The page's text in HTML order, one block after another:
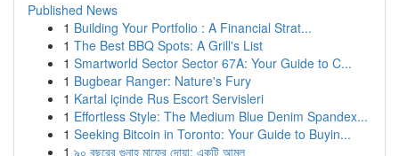
Published News
1 Building Your Portfolio : A Financial Strat...
1 The Best BBQ Spots: A Grill's List
1 Smartworld Sector Sector 67A: Your Guide to C...
1 Bugbear Ranger: Nature's Fury
1 Kartal içinde Rus Escort Servisleri
1 Effortless Style: The Medium Blue Denim Spandex...
1 Seeking Bitcoin in Toronto: Your Guide to Buyin...
1 ৯০ বছরের গুনাহ মাফের দোয়া: একটি আমল